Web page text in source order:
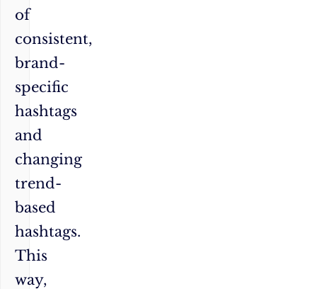
of
consistent,
brand-
specific
hashtags
and
changing
trend-
based
hashtags.
This
way,